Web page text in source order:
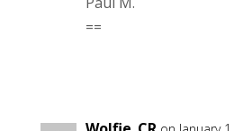
==